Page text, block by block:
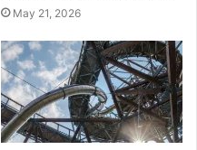
May 21, 2026